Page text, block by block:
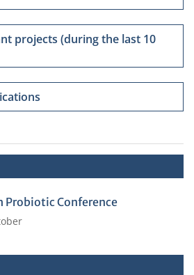
projects (during the last 10
Probiotic Conference